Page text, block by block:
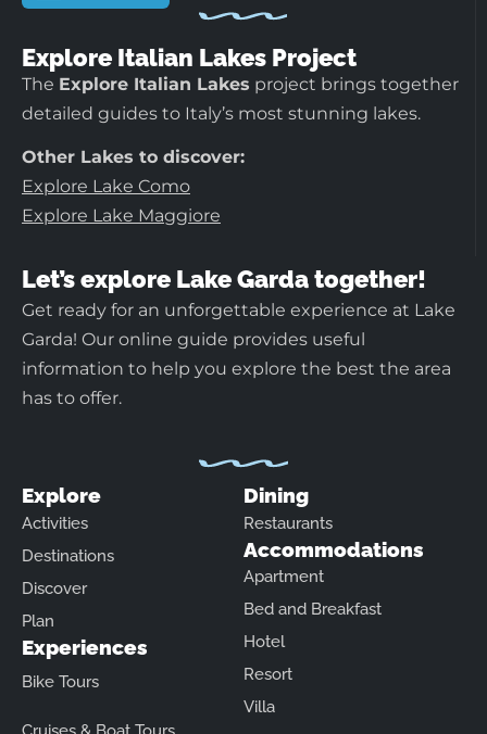
Explore Italian Lakes Project
The Explore Italian Lakes project brings together
detailed guides to Italy’s most stunning lakes.
Other Lakes to discover:
Explore Lake Como
Explore Lake Maggiore
Let’s explore Lake Garda together!
Get ready for an unforgettable experience at Lake
Garda! Our online guide provides useful
information to help you explore the best the area
has to offer.
Explore
Activities
Destinations
Discover
Plan
Experiences
Bike Tours
Dining
Restaurants
Accommodations
Apartment
Bed and Breakfast
Hotel
Resort
Villa